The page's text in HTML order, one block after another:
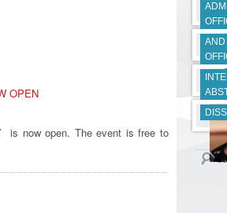
OPEN
is now open. The event is free to
AND